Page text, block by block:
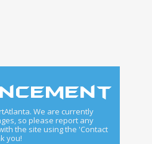
We are currently
so please report any
the site using the 'Contact
you!